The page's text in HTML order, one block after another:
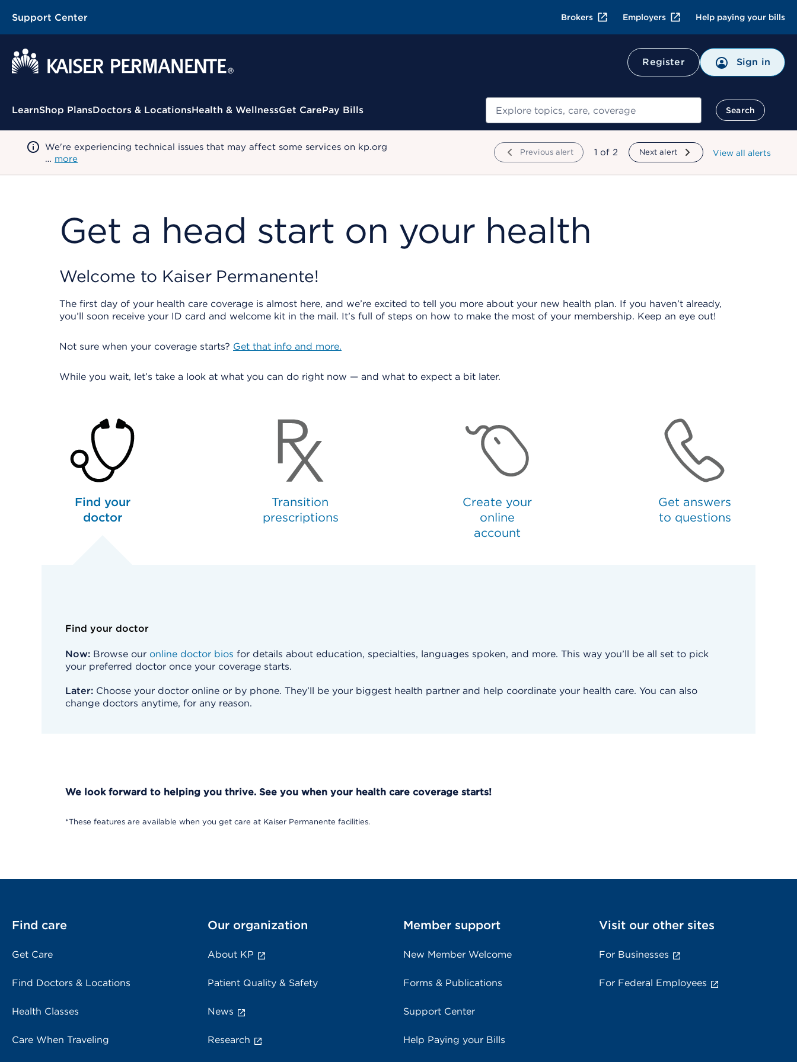
Support Center Brokers Employers Help paying your bills
Register Sign in
Contextual Menu
LearnShop PlansDoctors & LocationsHealth & WellnessGet CarePay Bills Search
We're experiencing technical issues that may affect some services on kp.org
… more
Previous alert showing
1 of 2 Next alert View all alerts
Get a head start on your health
Welcome to Kaiser Permanente!
The first day of your health care coverage is almost here, and we’re excited to tell you more about your new health plan. If you haven’t already,
you’ll soon receive your ID card and welcome kit in the mail. It’s full of steps on how to make the most of your membership. Keep an eye out!
Not sure when your coverage starts? Get that info and more.
While you wait, let’s take a look at what you can do right now — and what to expect a bit later.
Find your
doctor
Transition
prescriptions
Create your
online
account
Get answers
to questions
Find your doctor
Now: Browse our online doctor bios for details about education, specialties, languages spoken, and more. This way you’ll be all set to pick
your preferred doctor once your coverage starts.
Later: Choose your doctor online or by phone. They’ll be your biggest health partner and help coordinate your health care. You can also
change doctors anytime, for any reason.
We look forward to helping you thrive. See you when your health care coverage starts!
*These features are available when you get care at Kaiser Permanente facilities.
Find care
Get Care
Find Doctors & Locations
Health Classes
Care When Traveling
Our organization
About KP
Patient Quality & Safety
News
Research
Member support
New Member Welcome
Forms & Publications
Support Center
Help Paying your Bills
Visit our other sites
For Businesses
For Federal Employees